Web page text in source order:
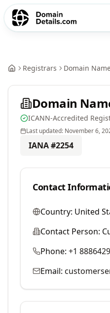
Registrars Domain
Domain
ICANN-Accredited
Last updated: November 6,
IANA #2254
Contact
Country: United
Contact Person:
Phone: +1
Email: